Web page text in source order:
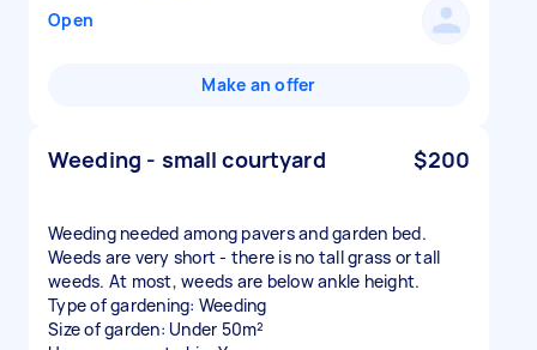
Open
Make an offer
Weeding - small courtyard $200
Weeding needed among pavers and garden bed.
Weeds are very short - there is no tall grass or tall
weeds. At most, weeds are below ankle height.
Type of gardening: Weeding
Size of garden: Under 50m²